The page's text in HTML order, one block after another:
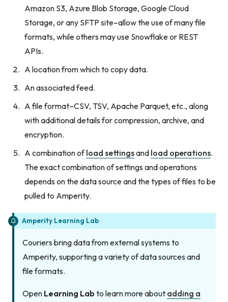
Amazon S3, Azure Blob Storage, Google Cloud
Storage, or any SFTP site–allow the use of many file
formats, while others may use Snowflake or REST
APIs.
A location from which to copy data.
An associated feed.
A file format–CSV, TSV, Apache Parquet, etc., along
with additional details for compression, archive, and
encryption.
A combination ofload settingsand load operations.
The exact combination of settings and operations
depends on the data source and the types of files to be
pulled to Amperity.
Amperity Learning Lab
Couriers bring data from external systems to
Amperity, supporting a variety of data sources and
file formats.
Open Learning Lab to learn more about adding a